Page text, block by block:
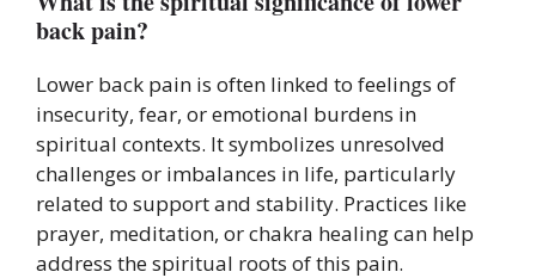
back pain?
Lower back pain is often linked to feelings of
insecurity, fear, or emotional burdens in
spiritual contexts. It symbolizes unresolved
challenges or imbalances in life, particularly
related to support and stability. Practices like
prayer, meditation, or chakra healing can help
address the spiritual roots of this pain.